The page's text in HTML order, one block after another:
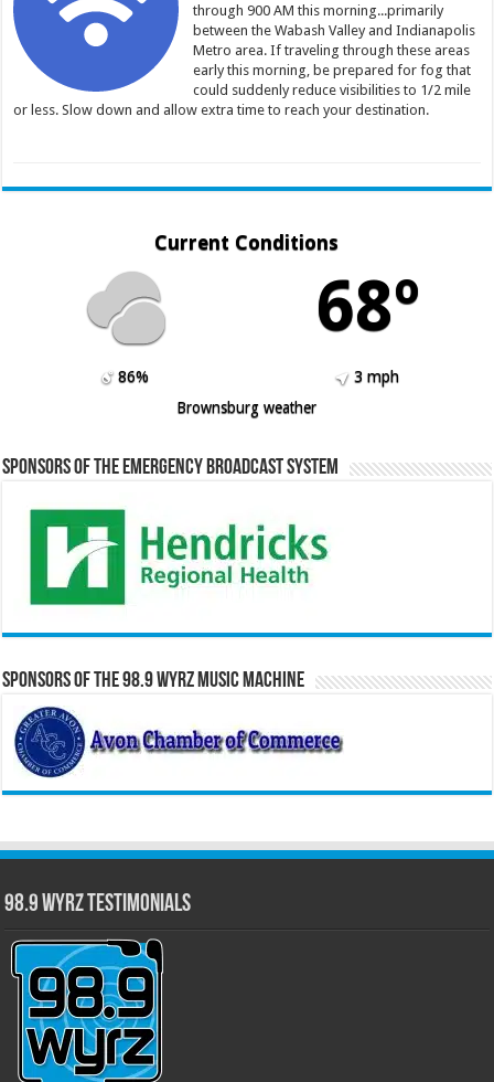
through 900 AM this morning...primarily
between the Wabash Valley and Indianapolis
Metro area. If traveling through these areas
early this morning, be prepared for fog that
could suddenly reduce visibilities to 1/2 mile
or less. Slow down and allow extra time to reach your destination.
Current Conditions
68º
86%
3 mph
Brownsburg weather
Sponsors of the Emergency Broadcast System
Sponsors of the 98.9 WYRZ Music Machine
98.9 WYRZ Testimonials